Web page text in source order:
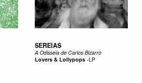
SEREIAS
A Odisseia de Carlos Bizarro
Lovers & Lollypops-LP